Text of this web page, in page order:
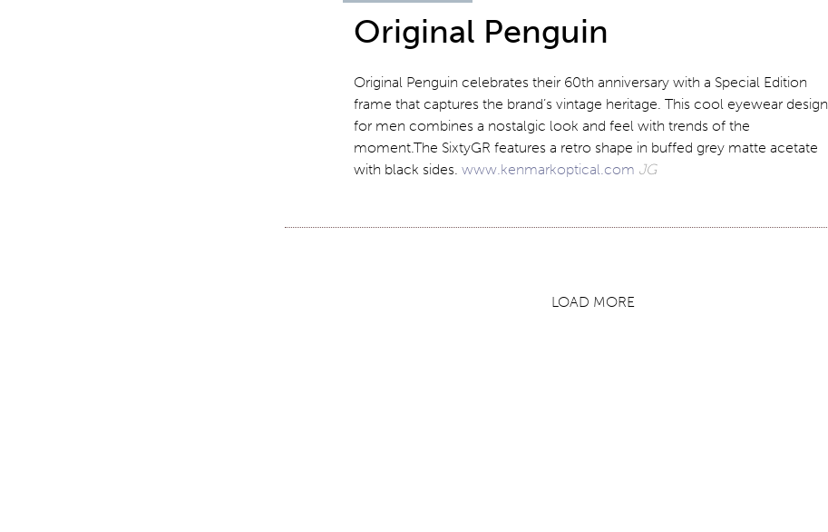
Original Penguin
Original Penguin celebrates their 60th anniversary with a Special Edition
frame that captures the brand’s vintage heritage. This cool eyewear design
for men combines a nostalgic look and feel with trends of the
moment.The SixtyGR features a retro shape in buffed grey matte acetate
with black sides. www.kenmarkoptical.com JG
LOAD MORE